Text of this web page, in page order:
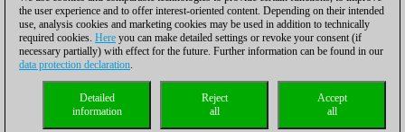
Privacy policy| |Cookies Management Licenses|
Compliance Hotline
the user experience and to offer interest-oriented content. Depending on their intended
use, analysis cookies and marketing cookies may be used in addition to technically
required cookies. Here you can make detailed settings or revoke your consent (if
necessary partially) with effect for the future. Further information can be found in our
data protection declaration.
Accept
all
Reject
all
Detailed
information